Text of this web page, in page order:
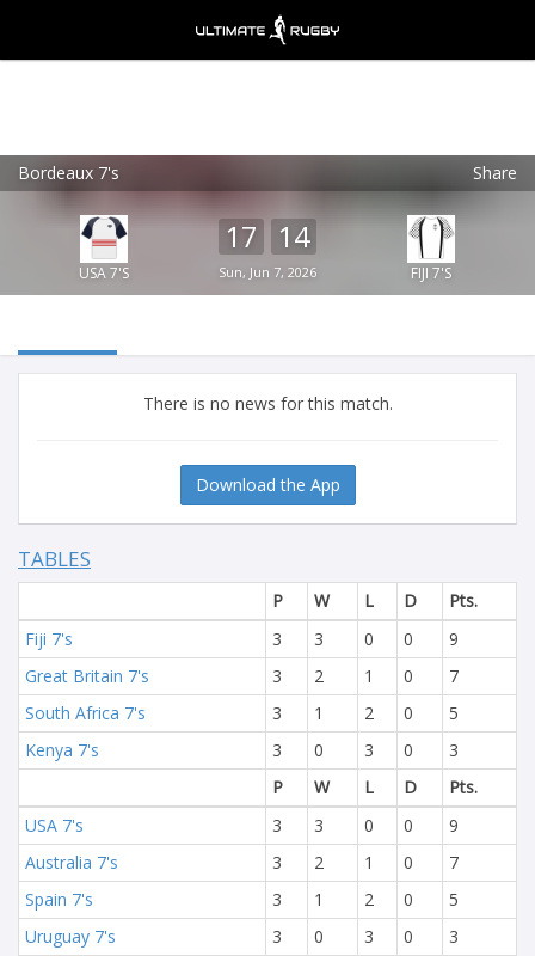
Bordeaux 7's Share
USA 7'S
17 14
Sun, Jun 7, 2026 FIJI 7'S
There is no news for this match.
Download the App
TABLES
P W L D
Pts.
Fiji 7's
3 3 0 0
9
Great Britain 7's
3 2 1 0
7
South Africa 7's
3 1 2 0
5
Kenya 7's
3 0 3 0
3
P
W L D
Pts.
USA 7's
3 3 0 0
9
Australia 7's
3 2 1 0
7
Spain 7's
3 1 2 0
5
Uruguay 7's
3 0 3 0
3
Ultimate Rugby
Ultimate Rugby Ltd
FREE - In Google Play